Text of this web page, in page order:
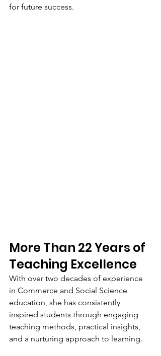
for future success.
More Than 22 Years of
Teaching Excellence
With over two decades of experience
in Commerce and Social Science
education, she has consistently
inspired students through engaging
teaching methods, practical insights,
and a nurturing approach to learning.